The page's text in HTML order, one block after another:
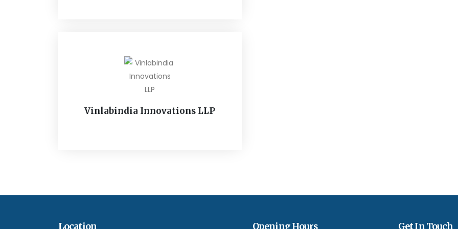
Vinlabindia Innovations LLP
Location Opening Hours Get In Touch